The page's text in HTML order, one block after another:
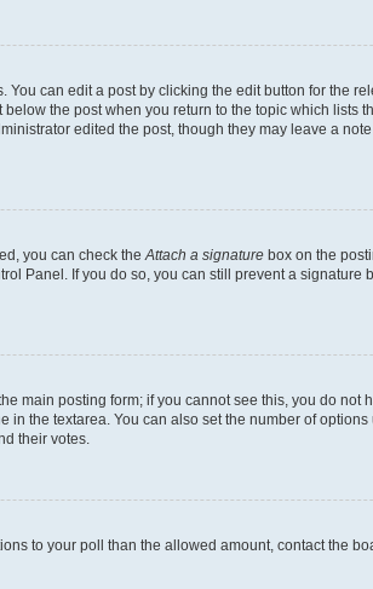
can edit a post by clicking the edit button for the
the post when you return to the topic which lists
edited the post, though they may leave a
you can check the Attach a signature box on the
Panel. If you do so, you can still prevent a
main posting form; if you cannot see this, you do
the textarea. You can also set the number of
their votes.
to your poll than the allowed amount, contact the